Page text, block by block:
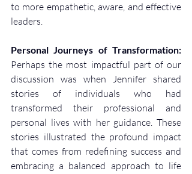
to more empathetic, aware, and effective
leaders.
Personal Journeys of Transformation:
Perhaps the most impactful part of our
discussion was when Jennifer shared
stories of individuals who had
transformed their professional and
personal lives with her guidance. These
stories illustrated the profound impact
that comes from redefining success and
embracing a balanced approach to life